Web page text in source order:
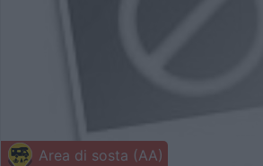
Area di sosta (AA)